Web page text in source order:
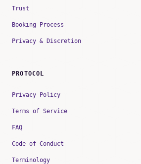
Trust
Booking Process
Privacy & Discretion
PROTOCOL
Privacy Policy
Terms of Service
FAQ
Code of Conduct
Terminology